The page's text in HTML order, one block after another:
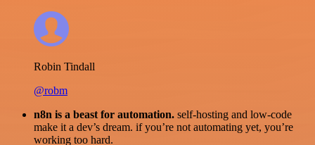
Robin Tindall
@robm
n8n is a beast for automation. self-hosting and low-code
make it a dev’s dream. if you’re not automating yet, you’re
working too hard.